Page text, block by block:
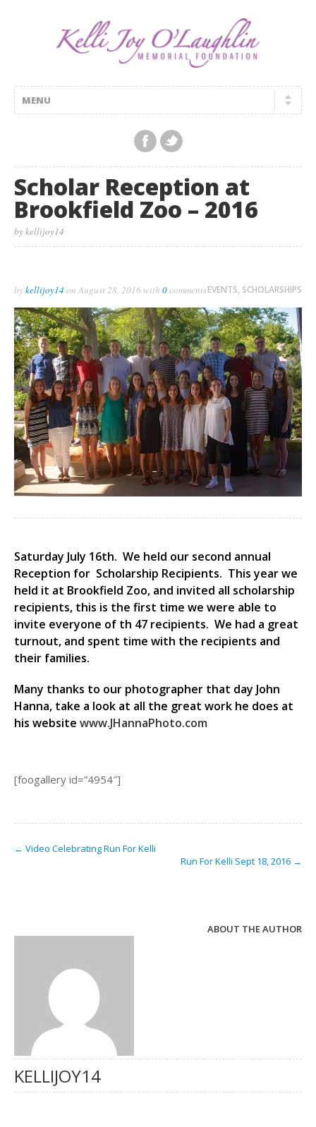
Scholar Reception at
Brookfield Zoo – 2016
by kellijoy14
bykellijoy14 on August 28, 2016 with 0commentsEVENTS, SCHOLARSHIPS
Saturday July 16th. We held our second annual
Reception for Scholarship Recipients. This year we
held it at Brookfield Zoo, and invited all scholarship
recipients, this is the first time we were able to
invite everyone of th 47 recipients. We had a great
turnout, and spent time with the recipients and
their families.
Many thanks to our photographer that day John
Hanna, take a look at all the great work he does at
his website www.JHannaPhoto.com
[foogallery id=”4954″]
← Video Celebrating Run For Kelli
Run For Kelli Sept 18, 2016 →
ABOUT THE AUTHOR
KELLIJOY14